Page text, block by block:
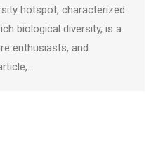
hotspot, characterized
biological diversity, is a
enthusiasts, and